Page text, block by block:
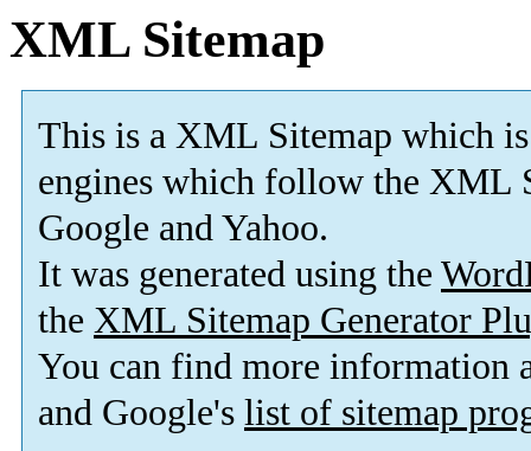
XML Sitemap
This is a XML Sitemap which is
engines which follow the XML
Google and Yahoo.
It was generated using the
the XML Sitemap Generator
You can find more information
and Google's list of sitemap